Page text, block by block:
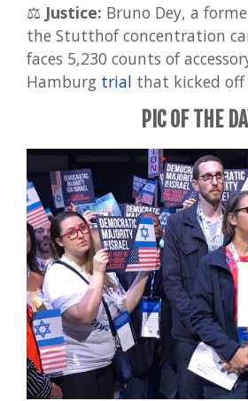
⚖️ Justice: Bruno Dey, a
the Stutthof concentration
faces 5,230 counts of
Hamburg trial that kicked off
PIC OF THE